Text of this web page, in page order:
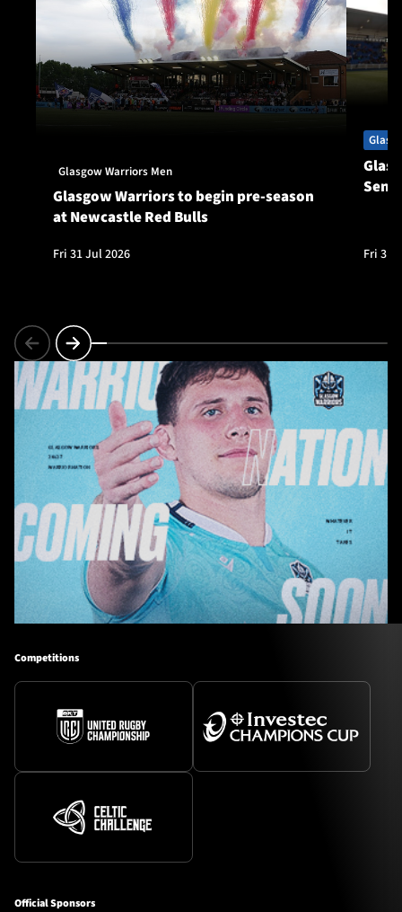
Glasgow Warriors Men
Glasgow Warriors to begin pre-season
at Newcastle Red Bulls
Fri 31 Jul 2026 Fri 31
Competitions
Official Sponsors